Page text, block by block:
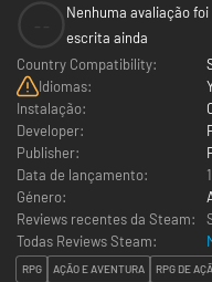
Nenhuma avaliação foi
escrita ainda
Country Compatibility:
Idiomas:
Instalação:
Developer:
Publisher:
Data de lançamento:
Género:
Reviews recentes da Steam:
Todas Reviews Steam:
RPG AÇÃO E AVENTURA RPG DE